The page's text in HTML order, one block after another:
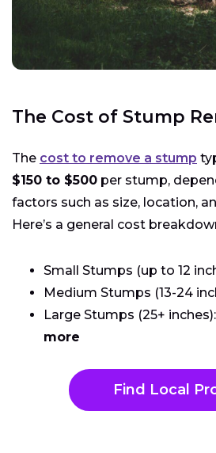
The Cost of Stump
The cost to remove a stump
$150 to $500 per stump,
factors such as size, location,
Here’s a general cost
Small Stumps (up to 12
Medium Stumps (13-24
Large Stumps (25+ inches):
more
Find Local